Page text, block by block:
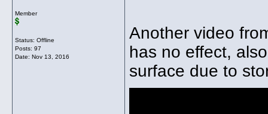
Member
Status: Offline
Posts: 97
Date: Nov 13, 2016
Another video
has no effect,
surface due to